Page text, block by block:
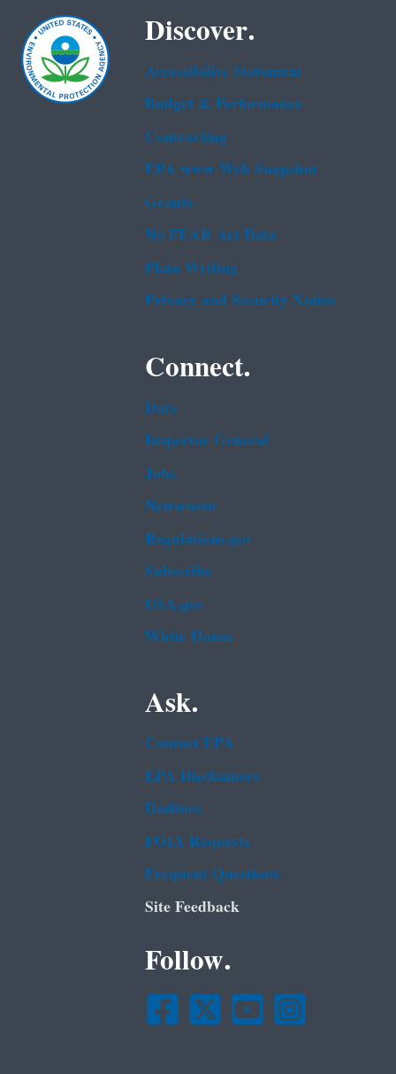
Discover.
Accessibility Statement
Budget & Performance
Contracting
EPA www Web Snapshot
Grants
No FEAR Act Data
Plain Writing
Privacy and Security Notice
Connect.
Data
Inspector General
Jobs
Newsroom
Regulations.gov
Subscribe
USA.gov
White House
Ask.
Contact EPA
EPA Disclaimers
Hotlines
FOIA Requests
Frequent Questions
Site Feedback
Follow.